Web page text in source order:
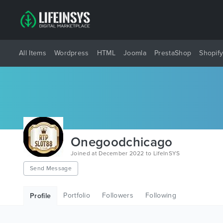
All Items Wordpress HTML Joomla PrestaShop Shopify
Onegoodchicago
Joined at December 2022 to LifeInSYS
Send Message
Profile Portfolio Followers Following